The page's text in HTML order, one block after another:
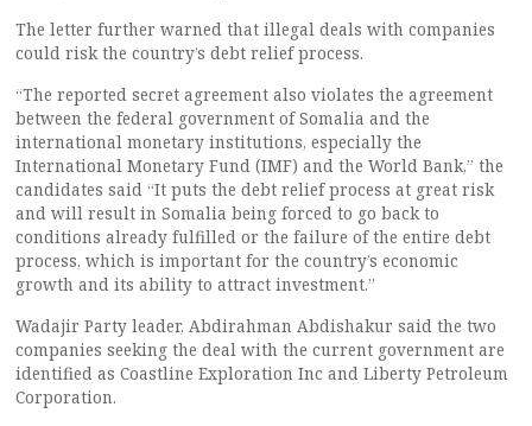
The letter further warned that illegal deals with companies
could risk the country’s debt relief process.
“The reported secret agreement also violates the agreement
between the federal government of Somalia and the
international monetary institutions, especially the
International Monetary Fund (IMF) and the World Bank,” the
candidates said “It puts the debt relief process at great risk
and will result in Somalia being forced to go back to
conditions already fulfilled or the failure of the entire debt
process, which is important for the country’s economic
growth and its ability to attract investment.”
Wadajir Party leader, Abdirahman Abdishakur said the two
companies seeking the deal with the current government are
identified as Coastline Exploration Inc and Liberty Petroleum
Corporation.